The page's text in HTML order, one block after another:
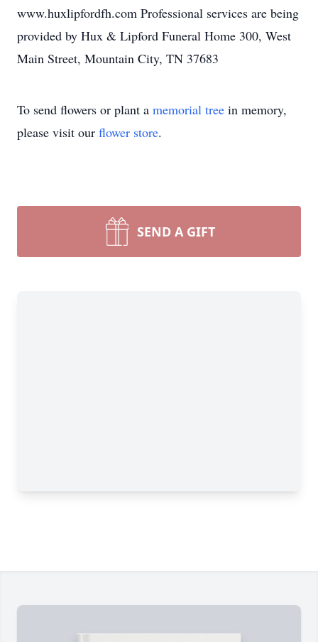
www.huxlipfordfh.com Professional services are being
provided by Hux & Lipford Funeral Home 300, West
Main Street, Mountain City, TN 37683
To send flowers or plant a memorial tree in memory,
please visit our flower store.
SEND A GIFT